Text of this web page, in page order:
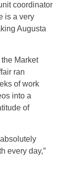
coordinator
is a very
Augusta
Market
ran
of work
into a
of
every day,”